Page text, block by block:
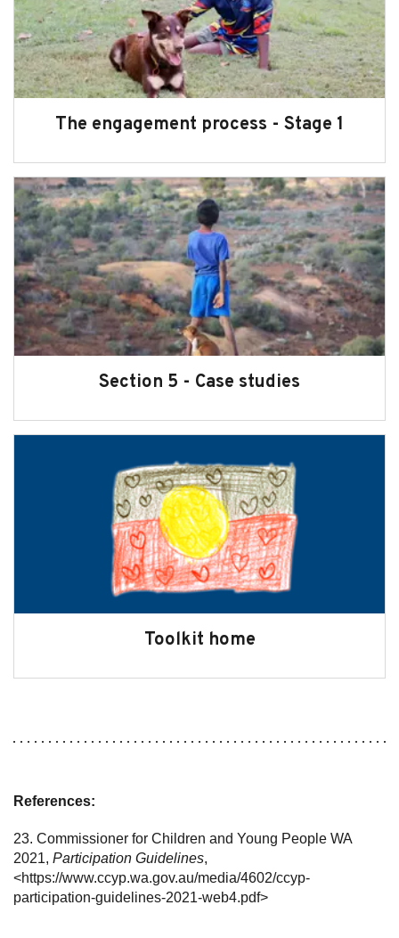
The engagement process - Stage 1
Section 5 - Case studies
Toolkit home
References:
23. Commissioner for Children and Young People WA
2021, Participation Guidelines,
<https://www.ccyp.wa.gov.au/media/4602/ccyp-
participation-guidelines-2021-web4.pdf>